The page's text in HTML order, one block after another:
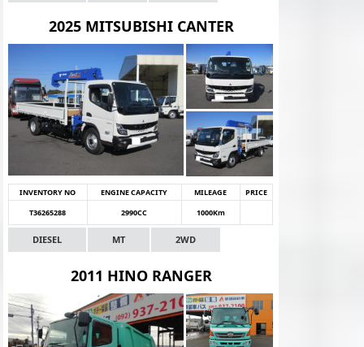
2025 MITSUBISHI CANTER
INVENTORY NO ENGINE CAPACITY MILEAGE
PRICE
T36265288
2990CC 1000Km
DIESEL MT 2WD
2011 HINO RANGER